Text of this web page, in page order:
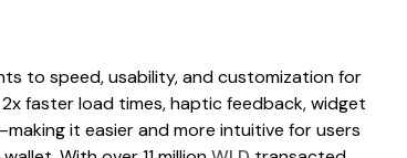
to speed, usability, and customization for
faster load times, haptic feedback, widget
it easier and more intuitive for users